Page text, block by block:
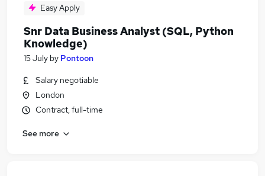
Easy Apply
Snr Data Business Analyst (SQL, Python
Knowledge)
15 July by Pontoon
Salary negotiable
London
Contract, full-time
See more